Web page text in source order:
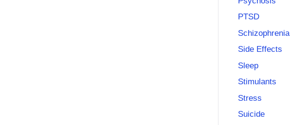
PTSD
Schizophrenia
Side Effects
Sleep
Stimulants
Stress
Suicide